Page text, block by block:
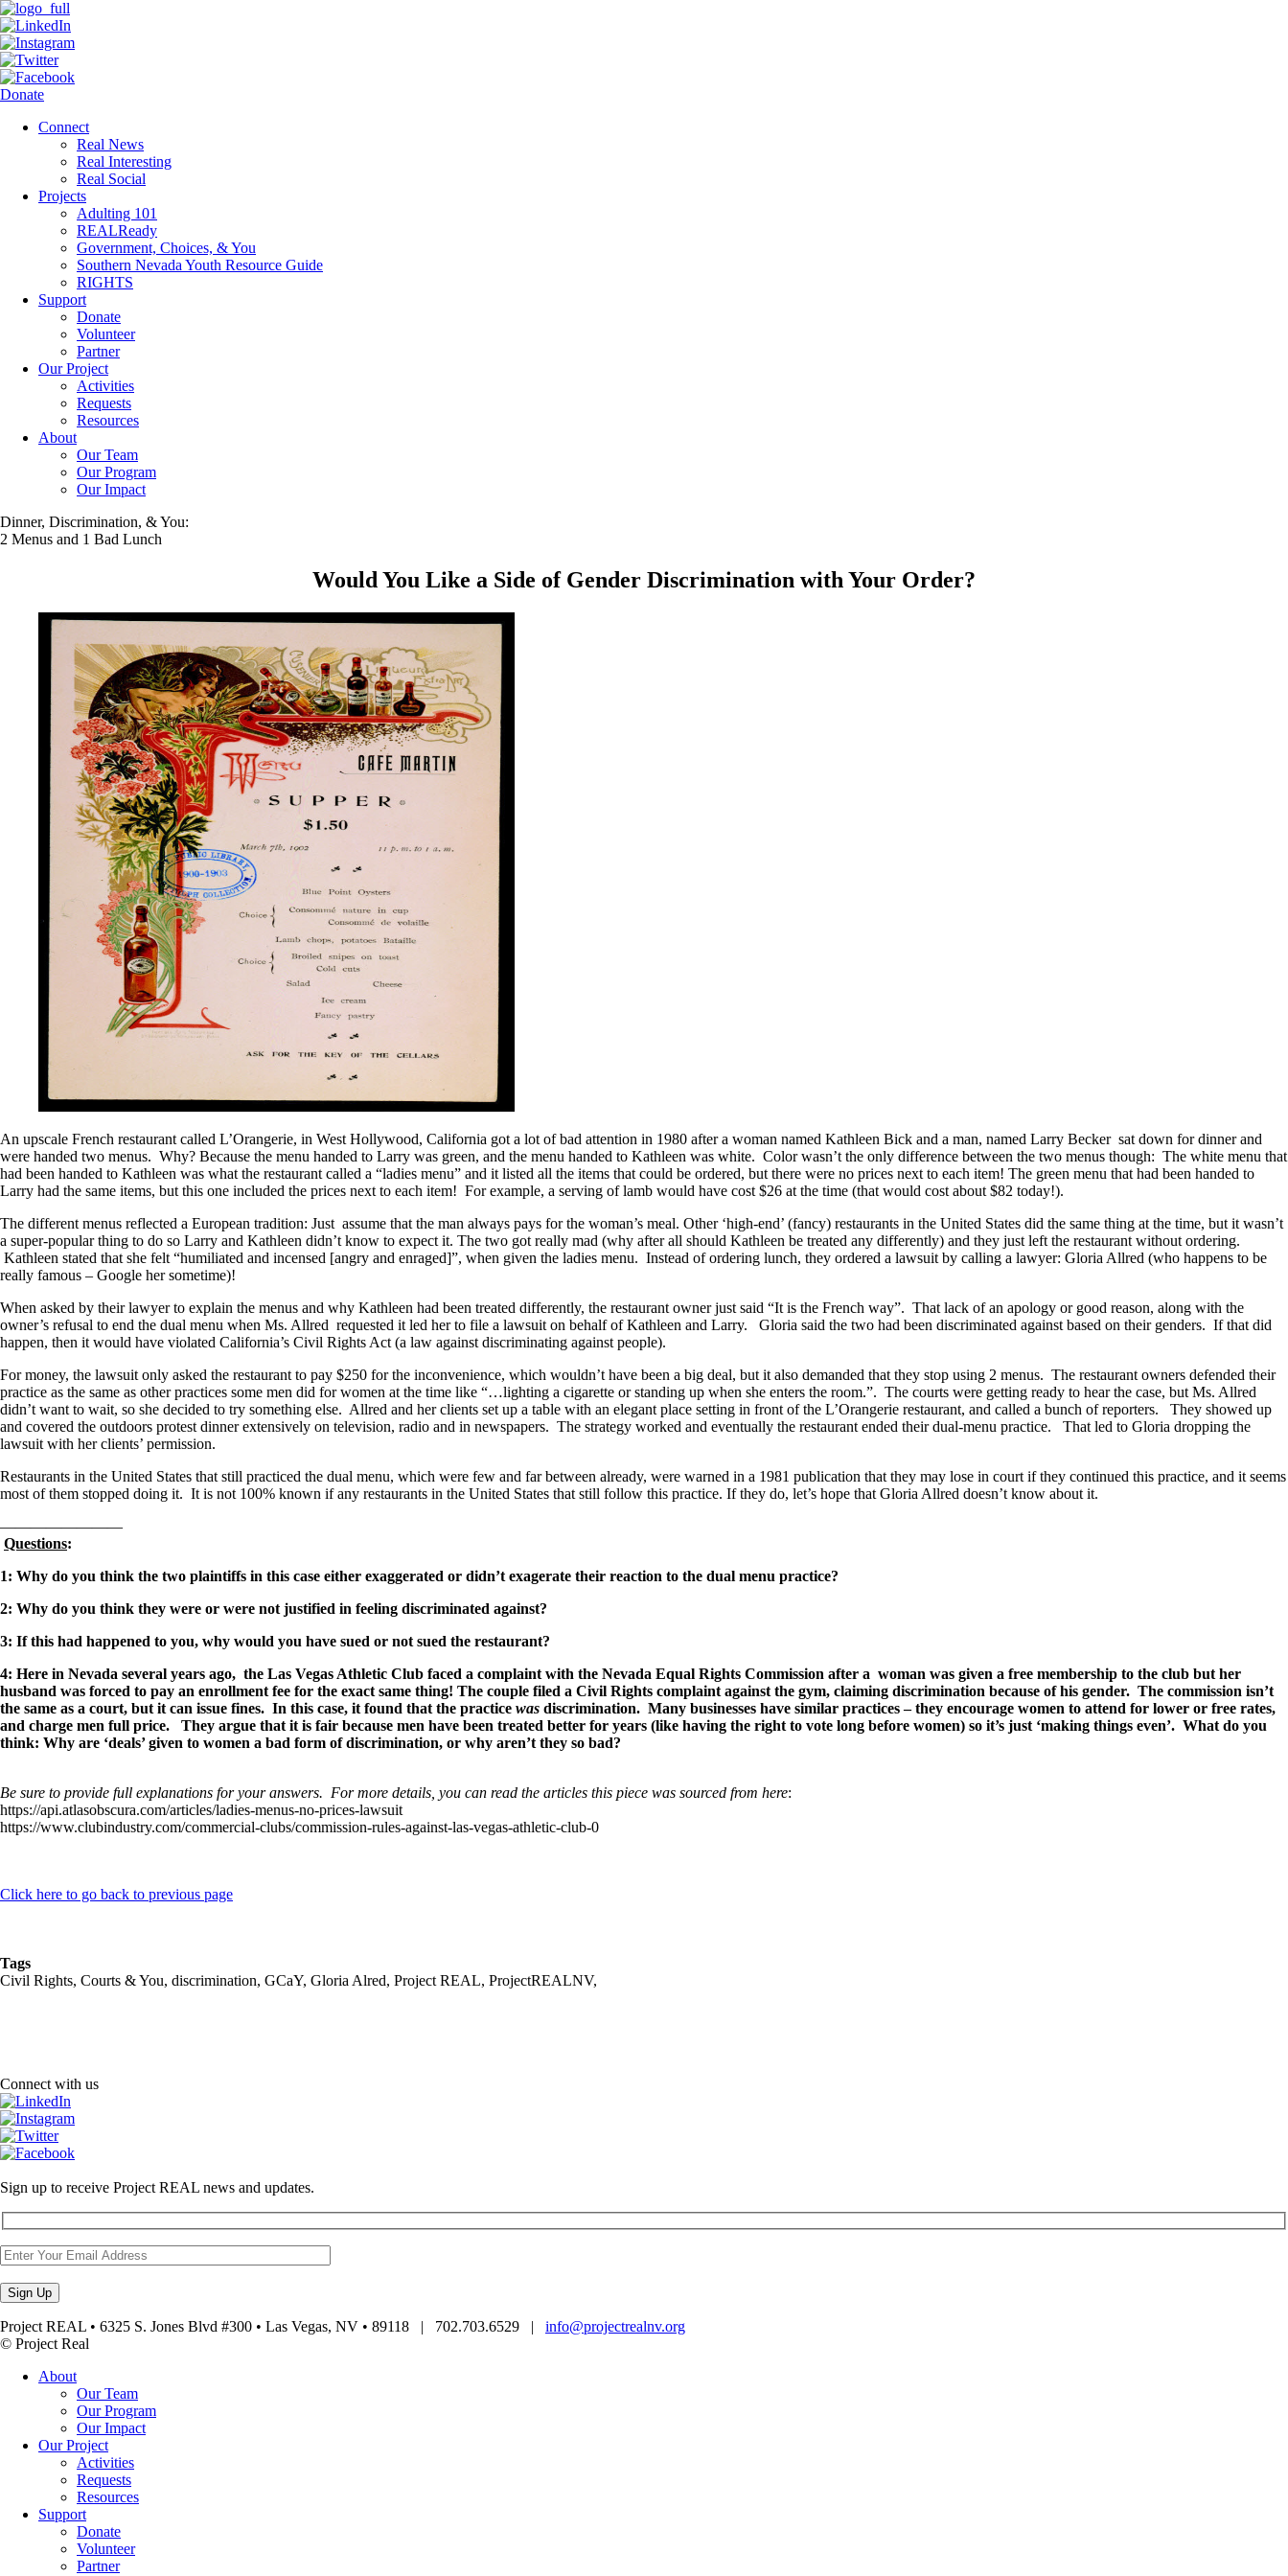
Donate
Connect
Real News
Real Interesting
Real Social
Projects
Adulting 101
REALReady
Government, Choices, & You
Southern Nevada Youth Resource Guide
RIGHTS
Support
Donate
Volunteer
Partner
Our Project
Activities
Requests
Resources
About
Our Team
Our Program
Our Impact
Dinner, Discrimination, & You:
2 Menus and 1 Bad Lunch
Would You Like a Side of Gender Discrimination with Your Order?
An upscale French restaurant called L’Orangerie, in West Hollywood, California got a lot of bad attention in 1980 after a woman named Kathleen Bick and a man, named Larry Becker sat down for dinner and
were handed two menus. Why? Because the menu handed to Larry was green, and the menu handed to Kathleen was white. Color wasn’t the only difference between the two menus though: The white menu that
had been handed to Kathleen was what the restaurant called a “ladies menu” and it listed all the items that could be ordered, but there were no prices next to each item! The green menu that had been handed to
Larry had the same items, but this one included the prices next to each item! For example, a serving of lamb would have cost $26 at the time (that would cost about $82 today!).
The different menus reflected a European tradition: Just assume that the man always pays for the woman’s meal. Other ‘high-end’ (fancy) restaurants in the United States did the same thing at the time, but it wasn’t
a super-popular thing to do so Larry and Kathleen didn’t know to expect it. The two got really mad (why after all should Kathleen be treated any differently) and they just left the restaurant without ordering.
Kathleen stated that she felt “humiliated and incensed [angry and enraged]”, when given the ladies menu. Instead of ordering lunch, they ordered a lawsuit by calling a lawyer: Gloria Allred (who happens to be
really famous – Google her sometime)!
When asked by their lawyer to explain the menus and why Kathleen had been treated differently, the restaurant owner just said “It is the French way”. That lack of an apology or good reason, along with the
owner’s refusal to end the dual menu when Ms. Allred requested it led her to file a lawsuit on behalf of Kathleen and Larry. Gloria said the two had been discriminated against based on their genders. If that did
happen, then it would have violated California’s Civil Rights Act (a law against discriminating against people).
For money, the lawsuit only asked the restaurant to pay $250 for the inconvenience, which wouldn’t have been a big deal, but it also demanded that they stop using 2 menus. The restaurant owners defended their
practice as the same as other practices some men did for women at the time like “…lighting a cigarette or standing up when she enters the room.”. The courts were getting ready to hear the case, but Ms. Allred
didn’t want to wait, so she decided to try something else. Allred and her clients set up a table with an elegant place setting in front of the L’Orangerie restaurant, and called a bunch of reporters. They showed up
and covered the outdoors protest dinner extensively on television, radio and in newspapers. The strategy worked and eventually the restaurant ended their dual-menu practice. That led to Gloria dropping the
lawsuit with her clients’ permission.
Restaurants in the United States that still practiced the dual menu, which were few and far between already, were warned in a 1981 publication that they may lose in court if they continued this practice, and it seems
most of them stopped doing it. It is not 100% known if any restaurants in the United States that still follow this practice. If they do, let’s hope that Gloria Allred doesn’t know about it.
————————
Questions:
1: Why do you think the two plaintiffs in this case either exaggerated or didn’t exagerate their reaction to the dual menu practice?
2: Why do you think they were or were not justified in feeling discriminated against?
3: If this had happened to you, why would you have sued or not sued the restaurant?
4: Here in Nevada several years ago, the Las Vegas Athletic Club faced a complaint with the Nevada Equal Rights Commission after a woman was given a free membership to the club but her
husband was forced to pay an enrollment fee for the exact same thing! The couple filed a Civil Rights complaint against the gym, claiming discrimination because of his gender. The commission isn’t
the same as a court, but it can issue fines. In this case, it found that the practice was discrimination. Many businesses have similar practices – they encourage women to attend for lower or free rates,
and charge men full price. They argue that it is fair because men have been treated better for years (like having the right to vote long before women) so it’s just ‘making things even’. What do you
think: Why are ‘deals’ given to women a bad form of discrimination, or why aren’t they so bad?
Be sure to provide full explanations for your answers. For more details, you can read the articles this piece was sourced from here:
https://api.atlasobscura.com/articles/ladies-menus-no-prices-lawsuit
https://www.clubindustry.com/commercial-clubs/commission-rules-against-las-vegas-athletic-club-0
Click here to go back to previous page
Tags
Civil Rights, Courts & You, discrimination, GCaY, Gloria Alred, Project REAL, ProjectREALNV,
Connect with us
Sign up to receive Project REAL news and updates.
Project REAL • 6325 S. Jones Blvd #300 • Las Vegas, NV • 89118 | 702.703.6529 | info@projectrealnv.org
© Project Real
About
Our Team
Our Program
Our Impact
Our Project
Activities
Requests
Resources
Support
Donate
Volunteer
Partner